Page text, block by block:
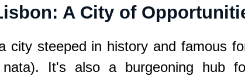
A City of
city steeped in history and famous
It's also a burgeoning hub